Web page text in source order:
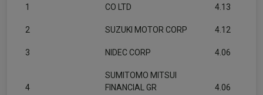
1
CO LTD
4.13
2 SUZUKI MOTOR CORP 4.12
3 NIDEC CORP 4.06
4
SUMITOMO MITSUI
FINANCIAL GR
4.06